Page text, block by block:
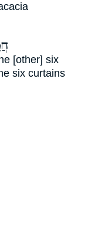
[other] six
six curtains